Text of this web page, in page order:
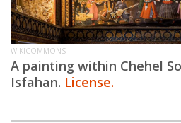
WIKICOMMONS
A painting within Chehel
Isfahan. License.